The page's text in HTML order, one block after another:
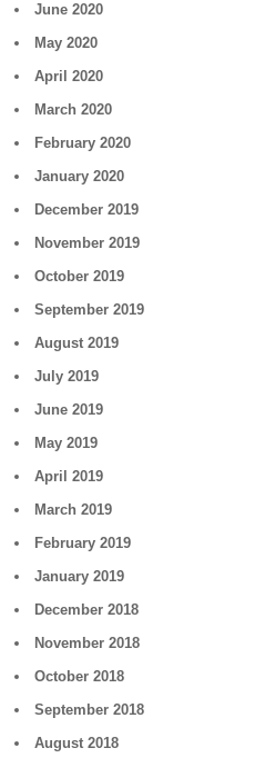
June 2020
May 2020
April 2020
March 2020
February 2020
January 2020
December 2019
November 2019
October 2019
September 2019
August 2019
July 2019
June 2019
May 2019
April 2019
March 2019
February 2019
January 2019
December 2018
November 2018
October 2018
September 2018
August 2018